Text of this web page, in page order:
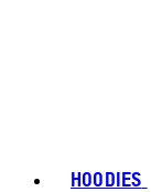
HOODIES